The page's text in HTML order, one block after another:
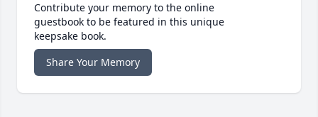
Contribute your memory to the online
guestbook to be featured in this unique
keepsake book.
Share Your Memory